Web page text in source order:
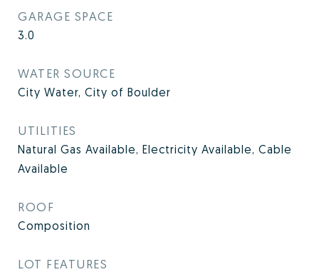
GARAGE SPACE
3.0
WATER SOURCE
City Water, City of Boulder
UTILITIES
Natural Gas Available, Electricity Available, Cable
Available
ROOF
Composition
LOT FEATURES